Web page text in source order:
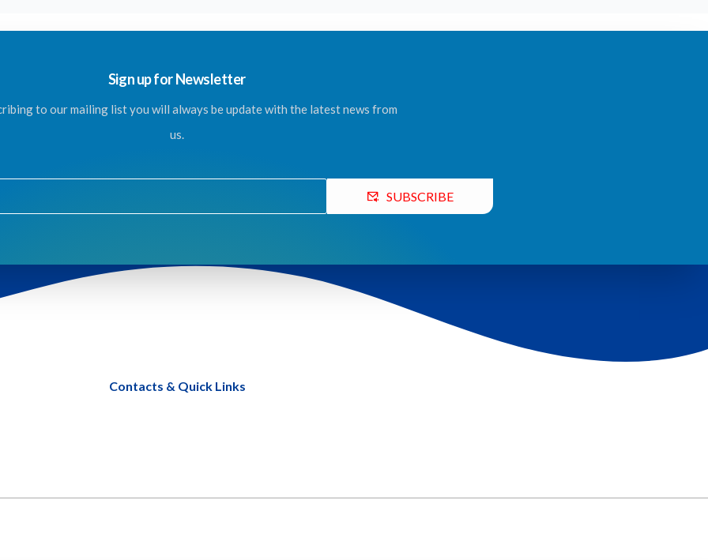
Sign up for Newsletter
to our mailing list you will always be update with the latest news from
us.
SUBSCRIBE
Contacts & Quick Links